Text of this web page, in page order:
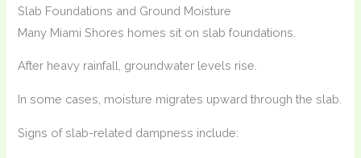
Slab Foundations and Ground Moisture
Many Miami Shores homes sit on slab foundations.
After heavy rainfall, groundwater levels rise.
In some cases, moisture migrates upward through the slab.
Signs of slab-related dampness include: